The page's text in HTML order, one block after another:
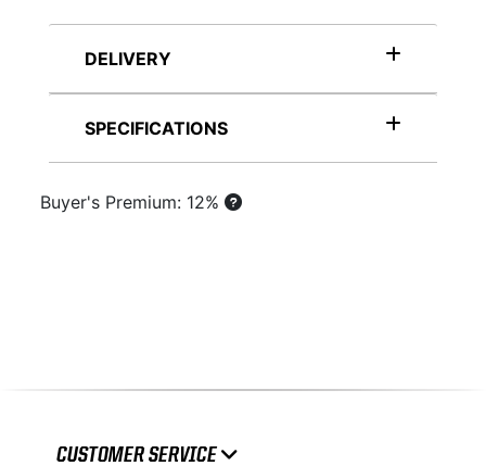
DELIVERY
SPECIFICATIONS
Buyer's Premium: 12%
CUSTOMER SERVICE